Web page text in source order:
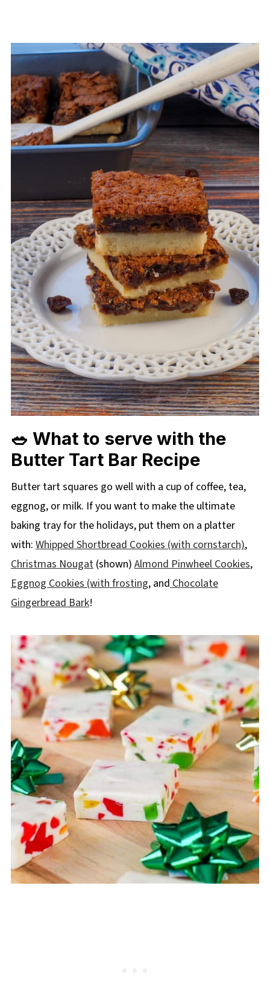
🥗 What to serve with the
Butter Tart Bar Recipe
Butter tart squares go well with a cup of coffee, tea,
eggnog, or milk. If you want to make the ultimate
baking tray for the holidays, put them on a platter
with: Whipped Shortbread Cookies (with cornstarch),
Christmas Nougat(shown) Almond Pinwheel Cookies,
Eggnog Cookies (with frosting, and Chocolate
Gingerbread Bark!